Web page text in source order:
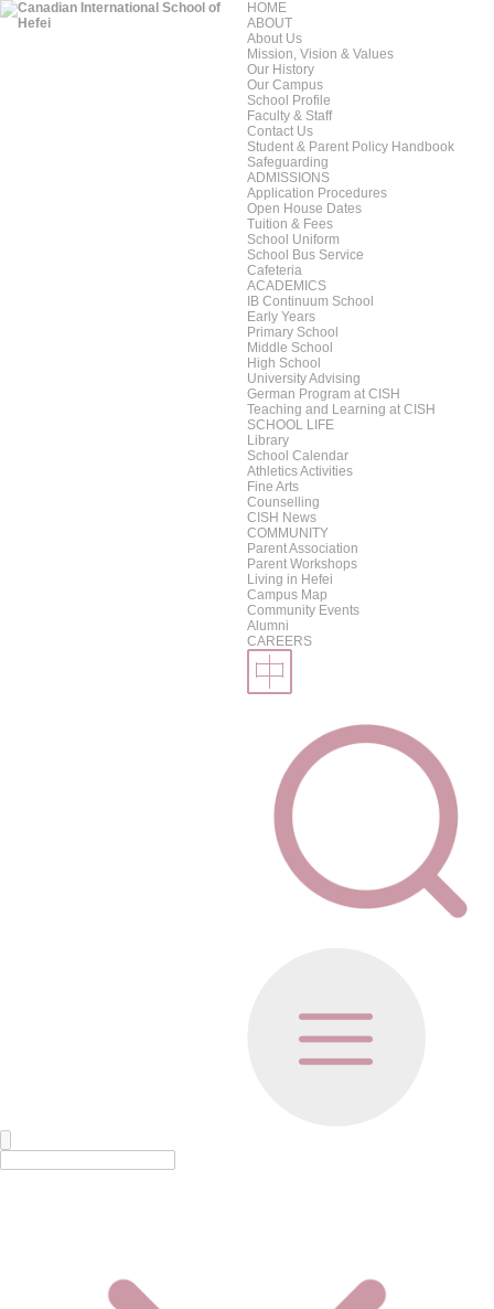
HOME
ABOUT
About Us
Mission, Vision & Values
Our History
Our Campus
School Profile
Faculty & Staff
Contact Us
Student & Parent Policy Handbook
Safeguarding
ADMISSIONS
Application Procedures
Open House Dates
Tuition & Fees
School Uniform
School Bus Service
Cafeteria
ACADEMICS
IB Continuum School
Early Years
Primary School
Middle School
High School
University Advising
German Program at CISH
Teaching and Learning at CISH
SCHOOL LIFE
Library
School Calendar
Athletics Activities
Fine Arts
Counselling
CISH News
COMMUNITY
Parent Association
Parent Workshops
Living in Hefei
Campus Map
Community Events
Alumni
CAREERS